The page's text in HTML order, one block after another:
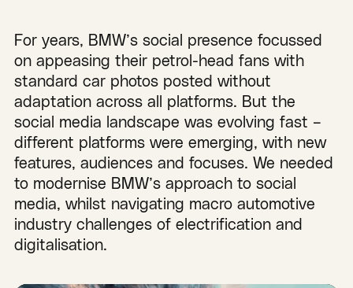
For years, BMW’s social presence focussed
on appeasing their petrol-head fans with
standard car photos posted without
adaptation across all platforms. But the
social media landscape was evolving fast –
different platforms were emerging, with new
features, audiences and focuses. We needed
to modernise BMW’s approach to social
media, whilst navigating macro automotive
industry challenges of electrification and
digitalisation.